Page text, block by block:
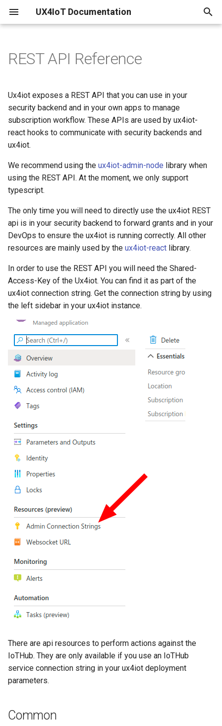
UX4IoT Documentation
i
a
z
i
n
s
e
a
r
Common
Get the server version of
ux4iot
Get the current status of
ux4iot
Set the log level of ux4iot
Path Parameters
Headers
Sessions
ux4iot
Delete a session by ID
Path Parameters
Headers
Delete all sessions
Headers
GrantRequest Types
Forward a grant
Headers
Request Body
Revoke a grant
Headers
Subscriptions
Subscribe to live data
Request Body
Unsubscribe from live data
Request Body
Configure your existing IoT
Create IoT Hub and linked
ux4iot
Create your ux4iot Instance
Using a separate Event Hub
Initialization
Hooks
Grant Request Function
Tutorial using create-react-
Introduction
Security Backend
ux4iot-admin-node
Pricing
Performance
Limitations
Known Bugs & Nice to know's
Changelog
REST API Reference
Ux4iot exposes a REST API that you can use in your
security backend and in your own apps to manage
subscription workflow. These APIs are used by ux4iot-
react hooks to communicate with security backends and
ux4iot.
We recommend using the ux4iot-admin-node library when
using the REST API. At the moment, we only support
typescript.
The only time you will need to directly use the ux4iot REST
api is in your security backend to forward grants and in your
DevOps to ensure the ux4iot is running correctly. All other
resources are mainly used by the ux4iot-react library.
In order to use the REST API you will need the Shared-
Access-Key of the Ux4iot. You can find it as part of the
ux4iot connection string. Get the connection string by using
the left sidebar in your ux4iot instance.
There are api resources to perform actions against the
IoTHub. They are only available if you use an IoTHub
service connection string in your ux4iot deployment
parameters.
Common